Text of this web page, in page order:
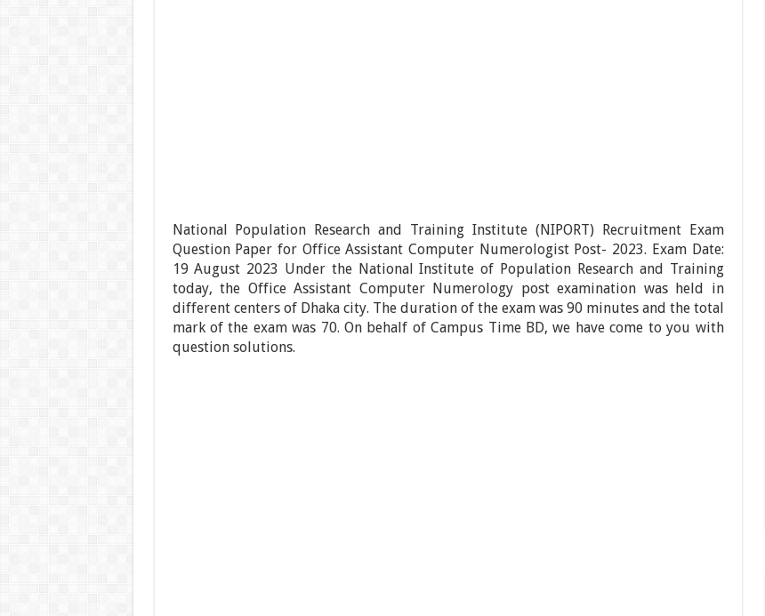
National Population Research and Training Institute (NIPORT) Recruitment Exam
Question Paper for Office Assistant Computer Numerologist Post- 2023. Exam Date:
19 August 2023 Under the National Institute of Population Research and Training
today, the Office Assistant Computer Numerology post examination was held in
different centers of Dhaka city. The duration of the exam was 90 minutes and the total
mark of the exam was 70. On behalf of Campus Time BD, we have come to you with
question solutions.